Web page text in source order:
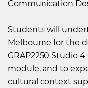
Communication
Students will
Melbourne for the
GRAP2250 Studio
module, and to
cultural context